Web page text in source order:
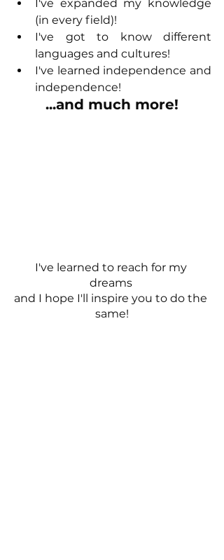
I've expanded my knowledge
(in every field)!
I've got to know different
languages and cultures!
I've learned independence and
independence!
...and much more!
I've learned to reach for my
dreams
and I hope I'll inspire you to do the
same!